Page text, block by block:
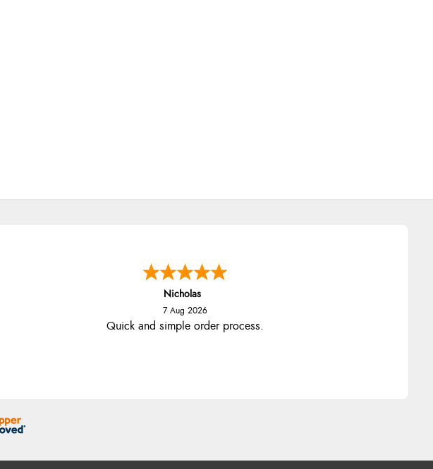
Nicholas
7 Aug 2026
Quick and simple order process.